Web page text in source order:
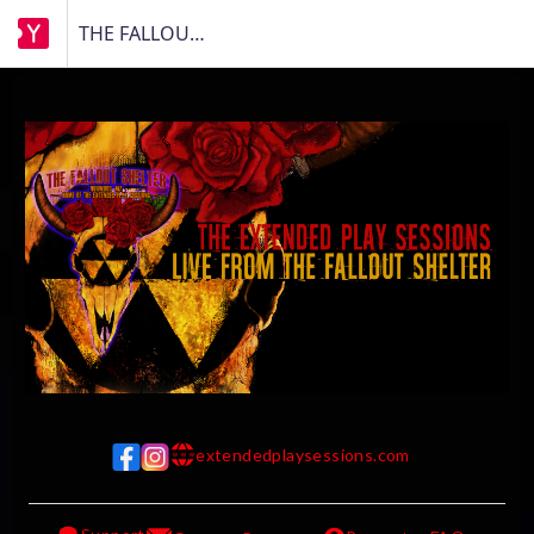
THE FALLOUT SHELTER
w w wextendedplaysessions.com